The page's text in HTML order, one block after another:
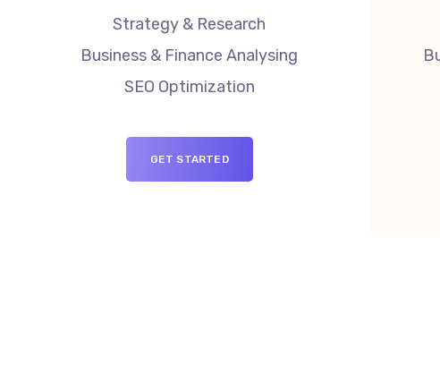
Strategy & Research
Business & Finance Analysing
SEO Optimization
GET STARTED